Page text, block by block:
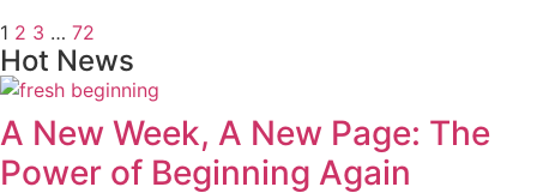
1 2 3 … 72
Hot News
A New Week, A New Page: The
Power of Beginning Again